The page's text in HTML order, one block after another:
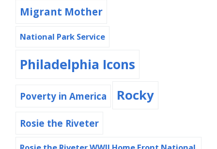
Migrant Mother
National Park Service
Philadelphia Icons
Poverty in America Rocky
Rosie the Riveter